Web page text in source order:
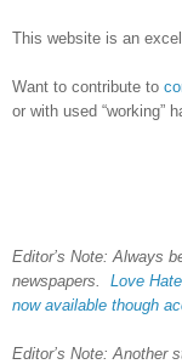
This website is an
Want to contribute to
or with used “working”
Editor’s Note: Always
newspapers. Love
now available though
Editor’s Note: Another